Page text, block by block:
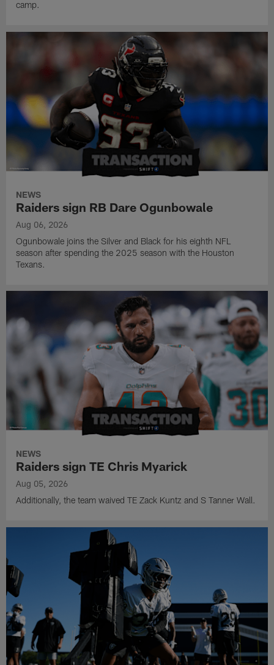
camp.
NEWS
Raiders sign RB Dare Ogunbowale
Aug 06, 2026
Ogunbowale joins the Silver and Black for his eighth NFL
season after spending the 2025 season with the Houston
Texans.
NEWS
Raiders sign TE Chris Myarick
Aug 05, 2026
Additionally, the team waived TE Zack Kuntz and S Tanner Wall.